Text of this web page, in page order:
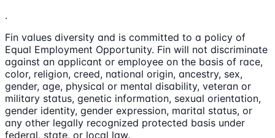
.
Fin values diversity and is committed to a policy of
Equal Employment Opportunity. Fin will not discriminate
against an applicant or employee on the basis of race,
color, religion, creed, national origin, ancestry, sex,
gender, age, physical or mental disability, veteran or
military status, genetic information, sexual orientation,
gender identity, gender expression, marital status, or
any other legally recognized protected basis under
federal, state, or local law.